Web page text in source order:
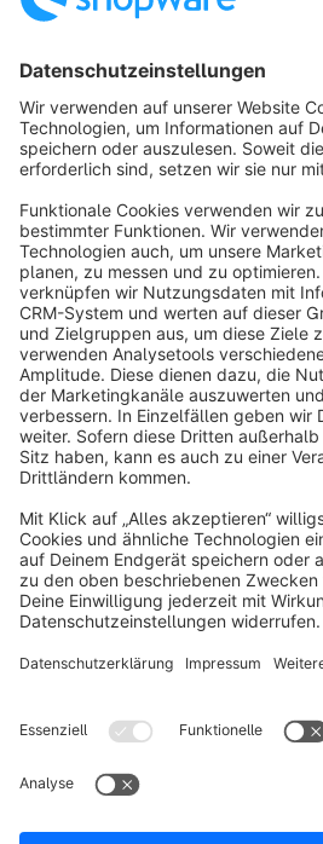
engagement and conversions
Upon request
Sort by
About Shopware
Discover
Resources